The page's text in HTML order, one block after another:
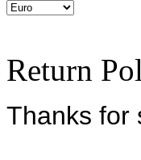
Return
Thanks for